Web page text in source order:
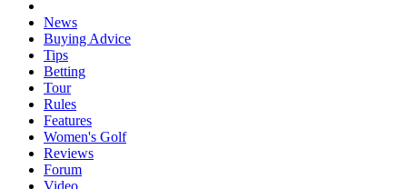
News
Buying Advice
Tips
Betting
Tour
Rules
Features
Women's Golf
Reviews
Forum
Video